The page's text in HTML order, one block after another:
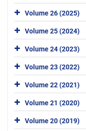
Volume 26 (2025)
Volume 25 (2024)
Volume 24 (2023)
Volume 23 (2022)
Volume 22 (2021)
Volume 21 (2020)
Volume 20 (2019)